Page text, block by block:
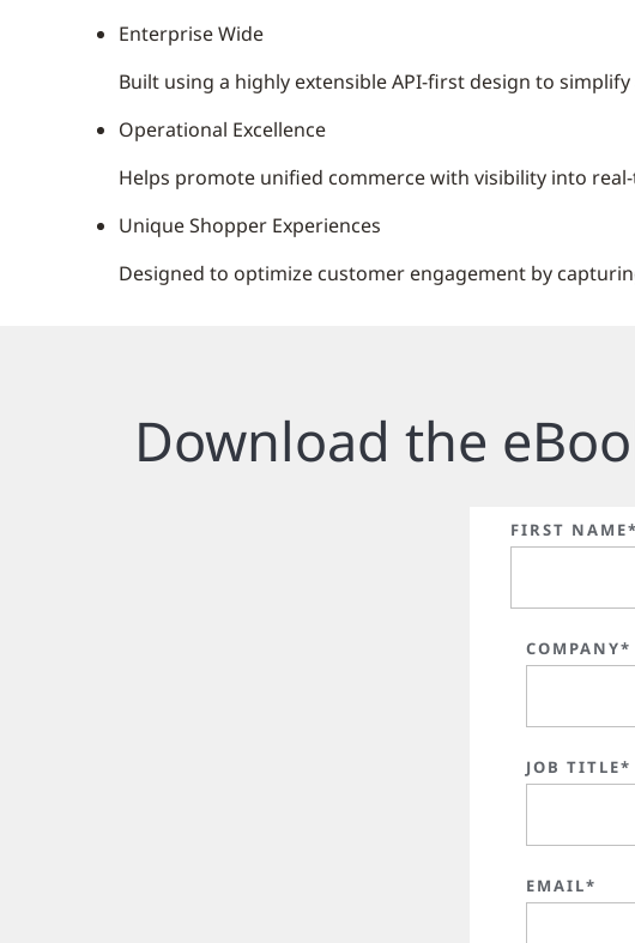
Enterprise Wide
Built using a highly extensible API-first design to
Operational Excellence
Helps promote unified commerce with visibility into
Unique Shopper Experiences
Designed to optimize customer engagement by
Download the
FIRST NAME*
COMPANY*
JOB TITLE*
EMAIL*